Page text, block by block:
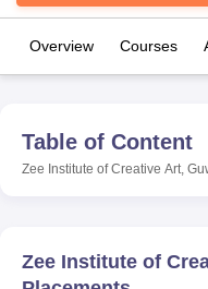
UPES DehradunAmity
Overview Courses
Table of Content
Zee Institute of Creative Art,
Zee Institute of